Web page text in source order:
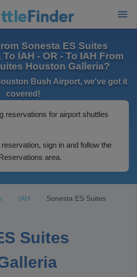
Sonesta ES Suites
IAH - OR - To IAH From
Houston Galleria?
Bush Airport, we've got it
covered!
reservations for airport shuttles
sign in and follow the
area.
IAH
Sonesta ES Suites
Suites